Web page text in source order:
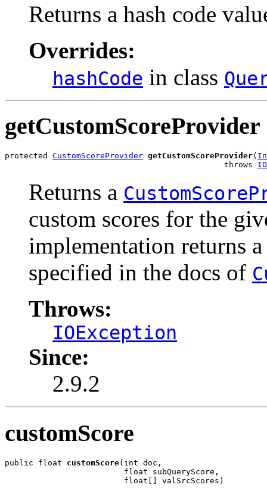
Returns a hash code
Overrides:
hashCode in class
getCustomScoreProvider
protected CustomScoreProvider getCustomScoreProvider(
                                              throws
Returns a
custom scores for the
implementation returns
specified in the docs of
Throws:
IOException
Since:
2.9.2
customScore
public float customScore(int doc,
                         float subQueryScore,
                         float[] valSrcScores)